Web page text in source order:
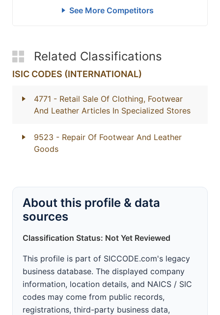
See More Competitors
Related Classifications
ISIC CODES (INTERNATIONAL)
4771 - Retail Sale Of Clothing, Footwear
And Leather Articles In Specialized Stores
9523 - Repair Of Footwear And Leather
Goods
About this profile & data
sources
Classification Status: Not Yet Reviewed
This profile is part of SICCODE.com's legacy
business database. The displayed company
information, location details, and NAICS / SIC
codes may come from public records,
registrations, third-party business data,